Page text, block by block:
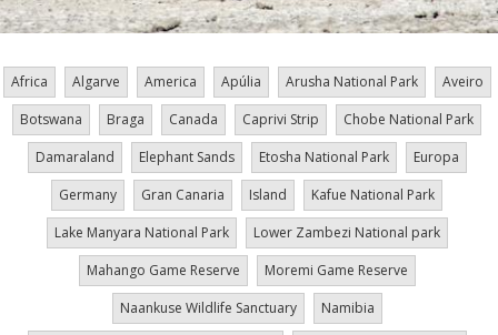
Africa Algarve America Apúlia Arusha National Park
Aveiro
Botswana
Braga Canada Caprivi Strip
Chobe National Park
Damaraland
Elephant Sands Etosha National Park
Europa
Germany
Gran Canaria Island
Kafue National Park
Lake Manyara National Park
Lower Zambezi National park
Mahango Game Reserve
Moremi Game Reserve
Naankuse Wildlife Sanctuary
Namibia